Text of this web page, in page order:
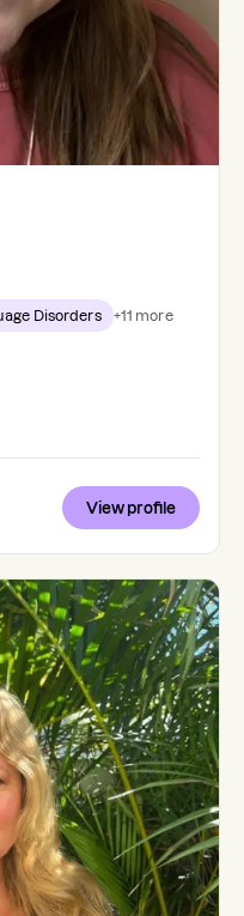
Disorders +11 more
View profile